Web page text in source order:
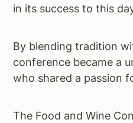
in its success to this
By blending tradition
conference became a
who shared a passion
The Food and Wine